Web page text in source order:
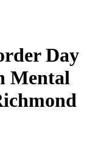
Day
Mental